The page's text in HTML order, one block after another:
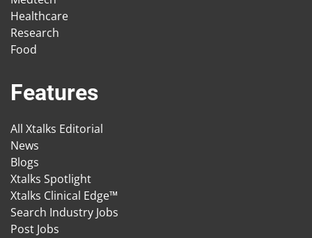
Healthcare
Research
Food
Features
All Xtalks Editorial
News
Blogs
Xtalks Spotlight
Xtalks Clinical Edge™
Search Industry Jobs
Post Jobs